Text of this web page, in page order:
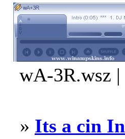
wA-3R.wsz
» Its a cin